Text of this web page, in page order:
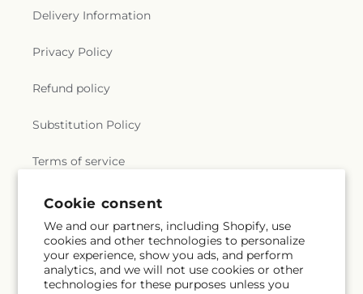
Cookie consent
We and our partners, including Shopify, use
cookies and other technologies to personalize
your experience, show you ads, and perform
analytics, and we will not use cookies or other
technologies for these purposes unless you
Delivery Information
Privacy Policy
Refund policy
Substitution Policy
Terms of service
Subscribe to our emails
Email Subscribe